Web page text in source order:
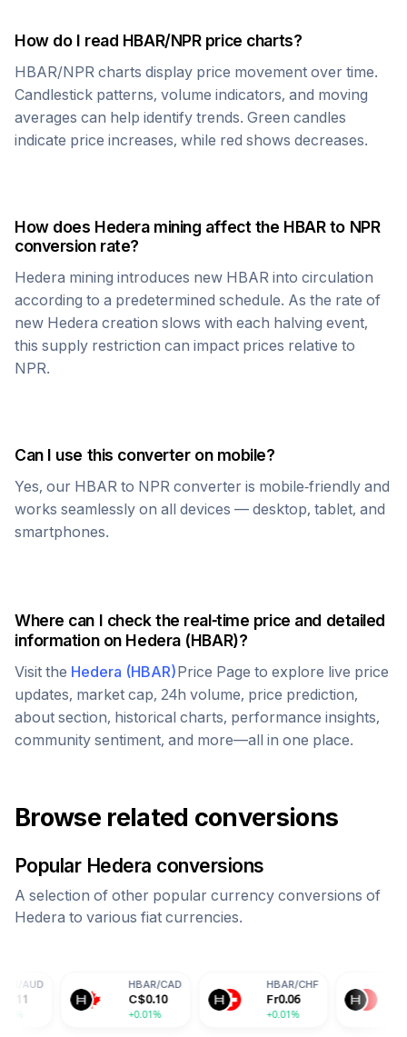
How do I read HBAR/NPRprice charts?
HBAR/NPR charts display price movement over time.
Candlestick patterns, volume indicators, and moving
averages can help identify trends. Green candles
indicate price increases, while red shows decreases.
How does Hederamining affect the HBARto NPR
conversion rate?
Hedera mining introduces new HBAR into circulation
according to a predetermined schedule. As the rate of
new Hedera creation slows with each halving event,
this supply restriction can impact prices relative to
NPR.
Can I use this converter on mobile?
Yes, our HBAR to NPR converter is mobile-friendly and
works seamlessly on all devices — desktop, tablet, and
smartphones.
Where can I check the real-time price and detailed
information on Hedera(HBAR)?
Visit the Hedera (HBAR)Price Page to explore live price
updates, market cap, 24h volume, price prediction,
about section, historical charts, performance insights,
community sentiment, and more—all in one place.
Browse related conversions
Popular Hedera conversions
A selection of other popular currency conversions of
Hedera to various fiat currencies.
C$0.10
+0.01%
Fr0.06
+0.01%
¥ 0.50
+0.01%